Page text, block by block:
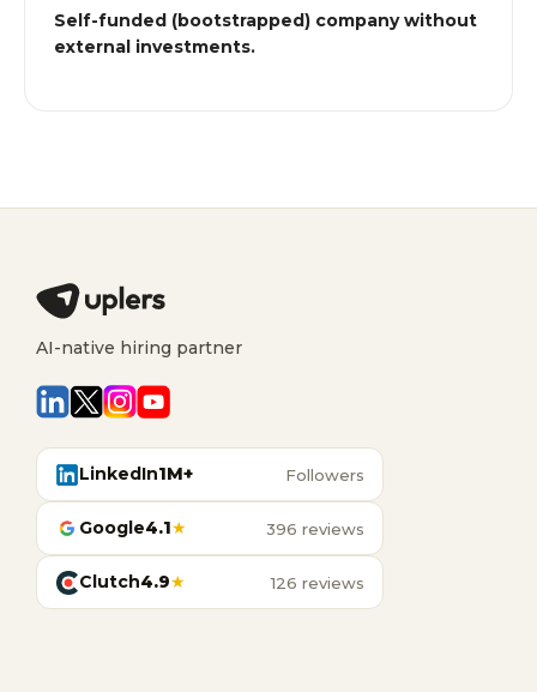
Self-funded (bootstrapped) company without
external investments.
AI-native hiring partner
LinkedIn1M+ Followers
Google4.1★ 396 reviews
Clutch4.9★ 126 reviews